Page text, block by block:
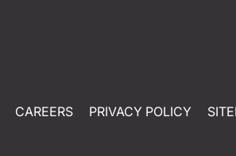
CAREERS PRIVACY POLICY